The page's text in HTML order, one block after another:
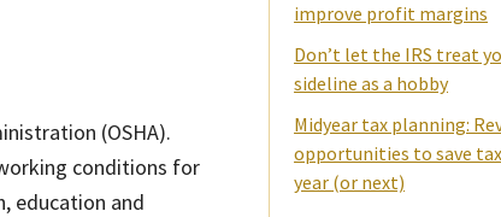
(OSHA).
conditions for
education and
improve profit margins
Don’t let the IRS treat
sideline as a hobby
Midyear tax planning:
opportunities to save
year (or next)